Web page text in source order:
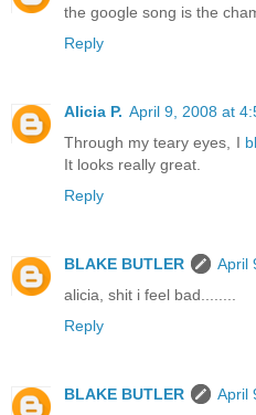
the google song is the
Reply
Alicia P. April 9, 2008 at
Through my teary eyes, I
It looks really great.
Reply
BLAKE BUTLER
April
alicia, shit i feel bad........
Reply
BLAKE BUTLER
April